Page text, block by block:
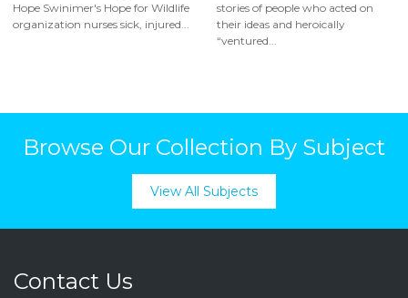
Hope Swinimer's Hope for Wildlife
organization nurses sick, injured...
stories of people who acted on
their ideas and heroically
“ventured...
Browse Our Collection By Subject
View All Subjects
Contact Us